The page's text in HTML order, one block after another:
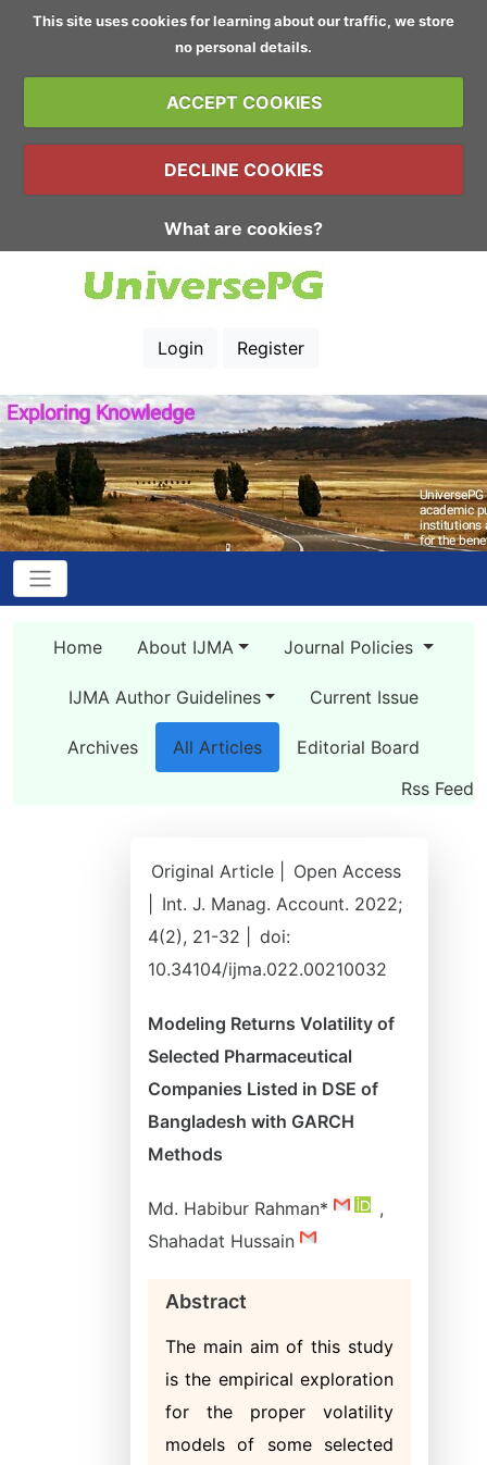
This site uses cookies for learning about our traffic, we store
no personal details.
ACCEPT COOKIES
DECLINE COOKIES
What are cookies?
Login Register
Home About IJMA Journal Policies
IJMA Author Guidelines Current Issue
Archives All Articles
Editorial Board
Rss Feed
Original Article |
Open Access
Int. J. Manag. Account. 2022;
4(2), 21-32 |
doi:
10.34104/ijma.022.00210032
Modeling Returns Volatility of
Selected Pharmaceutical
Companies Listed in DSE of
Bangladesh with GARCH
Methods
Md. Habibur Rahman*
,
Shahadat Hussain
Abstract
The main aim of this study
is the empirical exploration
for the proper volatility
models of some selected